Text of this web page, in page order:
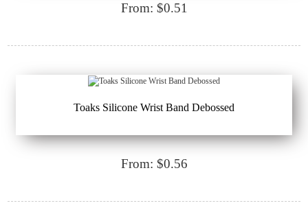
From: $0.51
Toaks Silicone Wrist Band Debossed
From: $0.56